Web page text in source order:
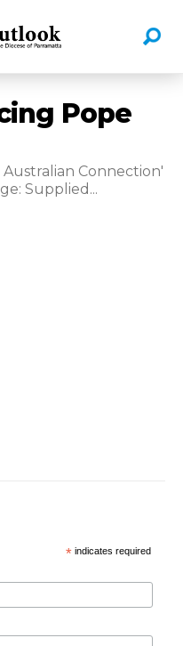
Pope
Australian Connection'
Supplied...
* indicates required